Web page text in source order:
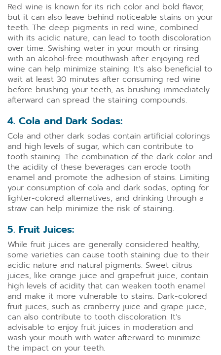
Red wine is known for its rich color and bold flavor,
but it can also leave behind noticeable stains on your
teeth. The deep pigments in red wine, combined
with its acidic nature, can lead to tooth discoloration
over time. Swishing water in your mouth or rinsing
with an alcohol-free mouthwash after enjoying red
wine can help minimize staining. It’s also beneficial to
wait at least 30 minutes after consuming red wine
before brushing your teeth, as brushing immediately
afterward can spread the staining compounds.
4. Cola and Dark Sodas:
Cola and other dark sodas contain artificial colorings
and high levels of sugar, which can contribute to
tooth staining. The combination of the dark color and
the acidity of these beverages can erode tooth
enamel and promote the adhesion of stains. Limiting
your consumption of cola and dark sodas, opting for
lighter-colored alternatives, and drinking through a
straw can help minimize the risk of staining.
5. Fruit Juices:
While fruit juices are generally considered healthy,
some varieties can cause tooth staining due to their
acidic nature and natural pigments. Sweet citrus
juices, like orange juice and grapefruit juice, contain
high levels of acidity that can weaken tooth enamel
and make it more vulnerable to stains. Dark-colored
fruit juices, such as cranberry juice and grape juice,
can also contribute to tooth discoloration. It’s
advisable to enjoy fruit juices in moderation and
wash your mouth with water afterward to minimize
the impact on your teeth.